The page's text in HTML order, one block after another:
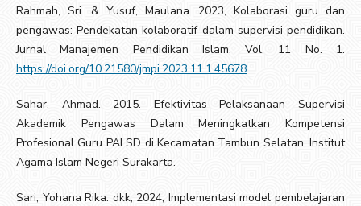
Rahmah, Sri. & Yusuf, Maulana. 2023, Kolaborasi guru dan
pengawas: Pendekatan kolaboratif dalam supervisi pendidikan.
Jurnal Manajemen Pendidikan Islam, Vol. 11 No. 1.
https://doi.org/10.21580/jmpi.2023.11.1.45678
Sahar, Ahmad. 2015. Efektivitas Pelaksanaan Supervisi
Akademik Pengawas Dalam Meningkatkan Kompetensi
Profesional Guru PAI SD di Kecamatan Tambun Selatan, Institut
Agama Islam Negeri Surakarta.
Sari, Yohana Rika. dkk, 2024, Implementasi model pembelajaran